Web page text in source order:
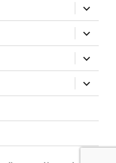
expand
child
menu
expand
child
menu
expand
child
menu
expand
child
menu